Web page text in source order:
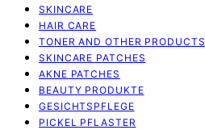
SKINCARE
HAIR CARE
TONER AND OTHER PRODUCTS
SKINCARE PATCHES
AKNE PATCHES
BEAUTY PRODUKTE
GESICHTSPFLEGE
PICKEL PFLASTER